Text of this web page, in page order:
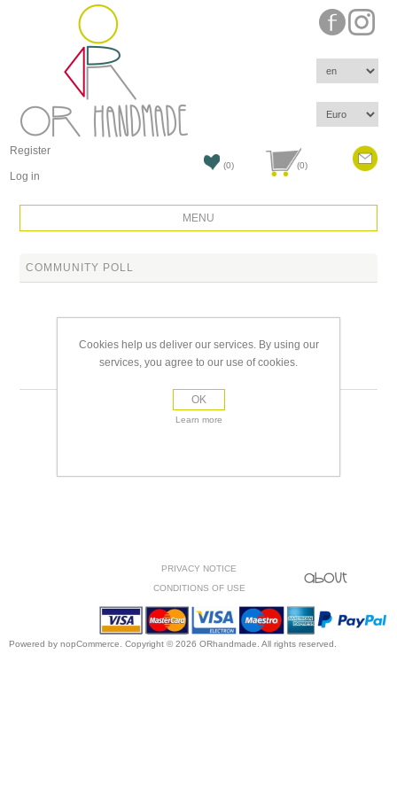
Register
Log in
(0) (0)
MENU
COMMUNITY POLL
Products tagged with 'cool'
PRIVACY NOTICE
CONDITIONS OF USE
Powered by nopCommerce. Copyright © 2026 ORhandmade. All rights reserved.
Cookies help us deliver our services. By using our
services, you agree to our use of cookies.
OK
Learn more